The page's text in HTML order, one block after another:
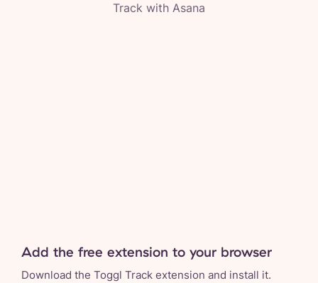
Track with Asana
Add the free extension to your browser
Download the Toggl Track extension and install it.